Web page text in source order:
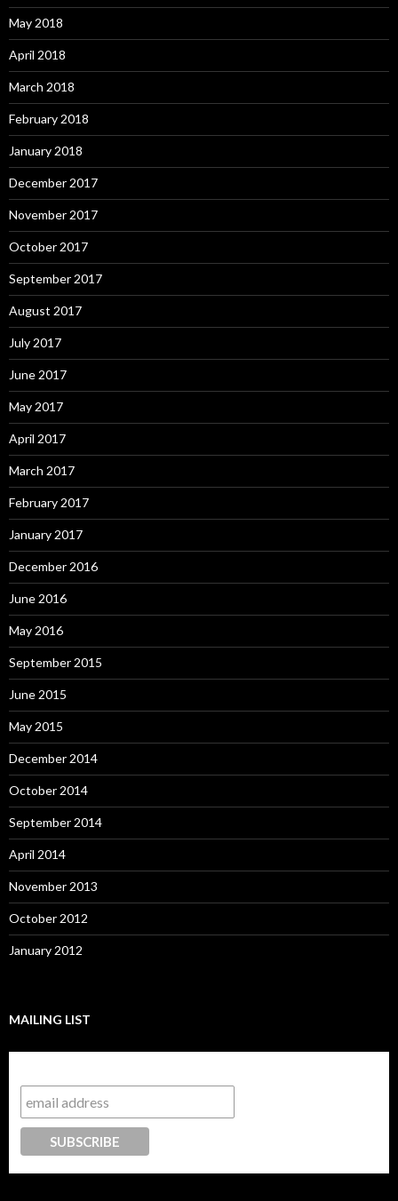
May 2018
April 2018
March 2018
February 2018
January 2018
December 2017
November 2017
October 2017
September 2017
August 2017
July 2017
June 2017
May 2017
April 2017
March 2017
February 2017
January 2017
December 2016
June 2016
May 2016
September 2015
June 2015
May 2015
December 2014
October 2014
September 2014
April 2014
November 2013
October 2012
January 2012
MAILING LIST